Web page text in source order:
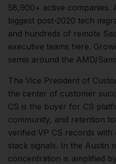
58,900+ active companies.
biggest post-2020 tech
and hundreds of remote
executive teams here.
semis around the AMD/
The Vice President of
the center of customer
CS is the buyer for CS
community, and retention
verified VP CS records with
stack signals. In the Austin
concentration is amplified